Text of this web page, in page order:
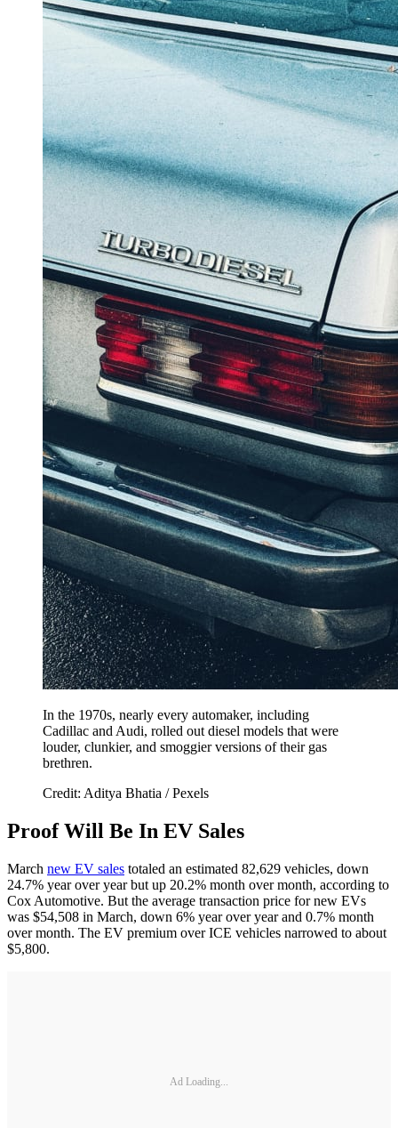
In the 1970s, nearly every automaker, including
Cadillac and Audi, rolled out diesel models that were
louder, clunkier, and smoggier versions of their gas
brethren.
Credit: Aditya Bhatia / Pexels
Proof Will Be In EV Sales
March new EV sales totaled an estimated 82,629 vehicles, down
24.7% year over year but up 20.2% month over month, according to
Cox Automotive. But the average transaction price for new EVs
was $54,508 in March, down 6% year over year and 0.7% month
over month. The EV premium over ICE vehicles narrowed to about
$5,800.
Ad Loading...